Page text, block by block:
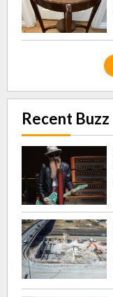
Recent Buzz